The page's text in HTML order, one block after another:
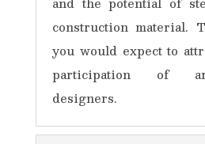
construction material.
you would expect to
participation of
designers.